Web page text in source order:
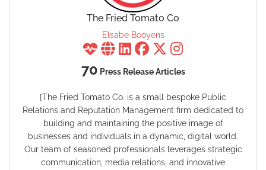
The Fried Tomato Co
Elsabe Booyens
70 Press Release Articles
[The Fried Tomato Co. is a small bespoke Public
Relations and Reputation Management firm dedicated to
building and maintaining the positive image of
businesses and individuals in a dynamic, digital world.
Our team of seasoned professionals leverages strategic
communication, media relations, and innovative